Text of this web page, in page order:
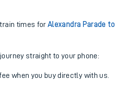
train times forAlexandra Parade to
straight to your phone:
when you buy directly with us.